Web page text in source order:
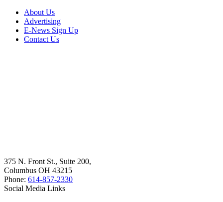
About Us
Advertising
E-News Sign Up
Contact Us
375 N. Front St., Suite 200,
Columbus OH 43215
Phone: 614-857-2330
Social Media Links